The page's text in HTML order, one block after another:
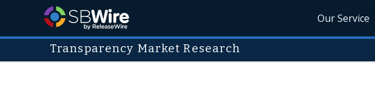
Our Service
Transparency Market Research